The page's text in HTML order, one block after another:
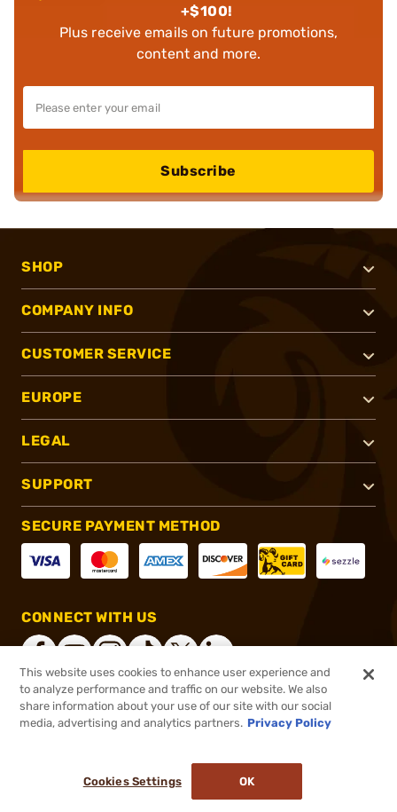
+$100!
Plus receive emails on future promotions,
content and more.
Subscribe
SHOP
COMPANY INFO
CUSTOMER SERVICE
EUROPE
LEGAL
SUPPORT
SECURE PAYMENT METHOD
CONNECT WITH US
®2026, Brownells, Inc. All rights reserved.
This website uses cookies to enhance user experience and
to analyze performance and traffic on our website. We also
share information about your use of our site with our social
media, advertising and analytics partners. Privacy Policy
Cookies Settings OK